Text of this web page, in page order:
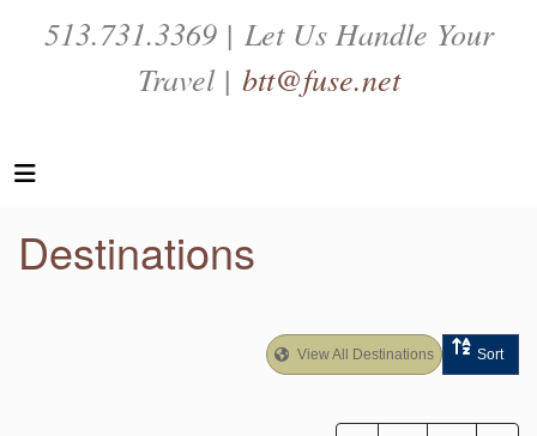
513.731.3369 | Let Us Handle Your
Travel | btt@fuse.net
Destinations
View All Destinations Sort